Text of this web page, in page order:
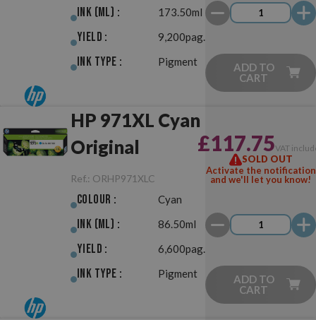
Ink (ml) : 173.50ml
Yield : 9,200pag.
Ink Type : Pigment
ADD TO
CART
HP 971XL Cyan
Original
Ref.: ORHP971XLC
Colour : Cyan
Ink (ml) : 86.50ml
Yield : 6,600pag.
Ink Type : Pigment
£117.75VAT
SOLD OUT
Activate the notification
and we'll let you know!
ADD TO
CART